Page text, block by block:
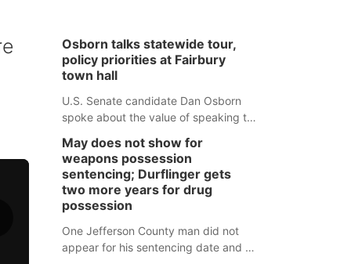
Osborn talks statewide tour,
policy priorities at Fairbury
town hall
U.S. Senate candidate Dan Osborn
spoke about the value of speaking to
and how his policy plans differ from
his incumbent opponent.
May does not show for
weapons possession
sentencing; Durflinger gets
two more years for drug
possession
One Jefferson County man did not
appear for his sentencing date and a